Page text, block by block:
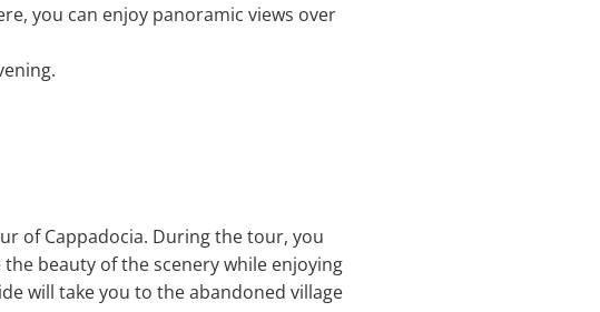
you can enjoy panoramic views over
of Cappadocia. During the tour, you
beauty of the scenery while enjoying
will take you to the abandoned village